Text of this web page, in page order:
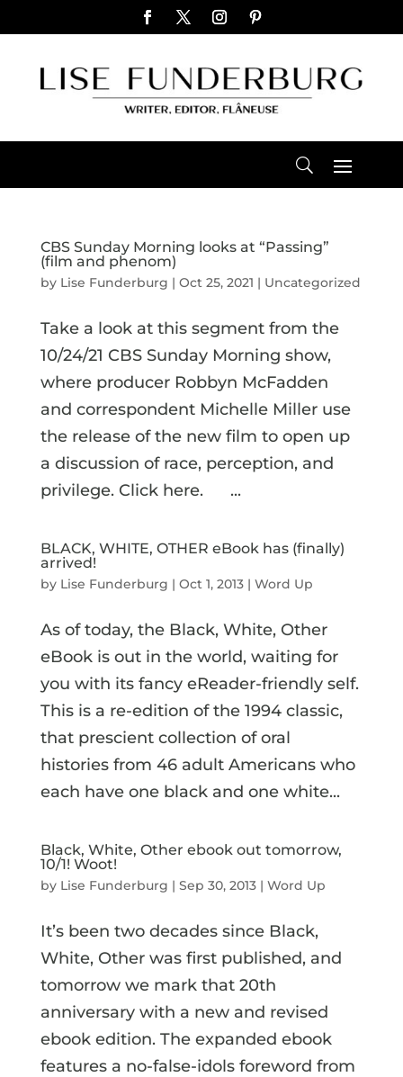
CBS Sunday Morning looks at “Passing”
(film and phenom)
by Lise Funderburg | Oct 25, 2021 | Uncategorized
Take a look at this segment from the
10/24/21 CBS Sunday Morning show,
where producer Robbyn McFadden
and correspondent Michelle Miller use
the release of the new film to open up
a discussion of race, perception, and
privilege. Click here. ...
BLACK, WHITE, OTHER eBook has (finally)
arrived!
by Lise Funderburg | Oct 1, 2013| Word Up
As of today, the Black, White, Other
eBook is out in the world, waiting for
you with its fancy eReader-friendly self.
This is a re-edition of the 1994 classic,
that prescient collection of oral
histories from 46 adult Americans who
each have one black and one white...
Black, White, Other ebook out tomorrow,
10/1! Woot!
by Lise Funderburg | Sep 30, 2013| Word Up
It’s been two decades since Black,
White, Other was first published, and
tomorrow we mark that 20th
anniversary with a new and revised
ebook edition. The expanded ebook
features a no-false-idols foreword from